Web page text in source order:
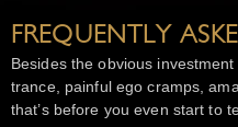
FREQUENTLY
Besides the obvious
trance, painful ego cramps,
that’s before you even start to